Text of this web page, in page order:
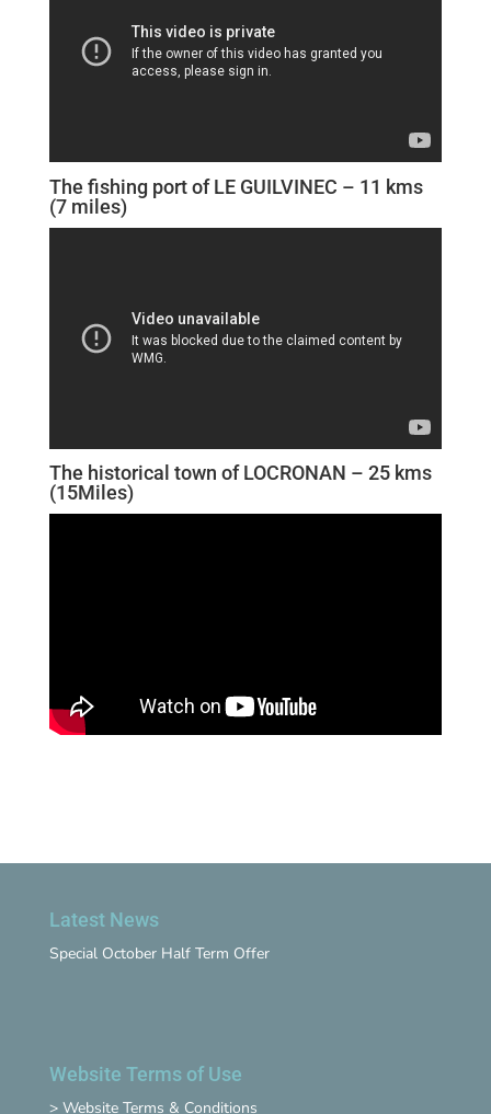
The fishing port of LE GUILVINEC – 11 kms
(7 miles)
The historical town of LOCRONAN – 25 kms
(15Miles)
Latest News
Special October Half Term Offer
Website Terms of Use
> Website Terms & Conditions